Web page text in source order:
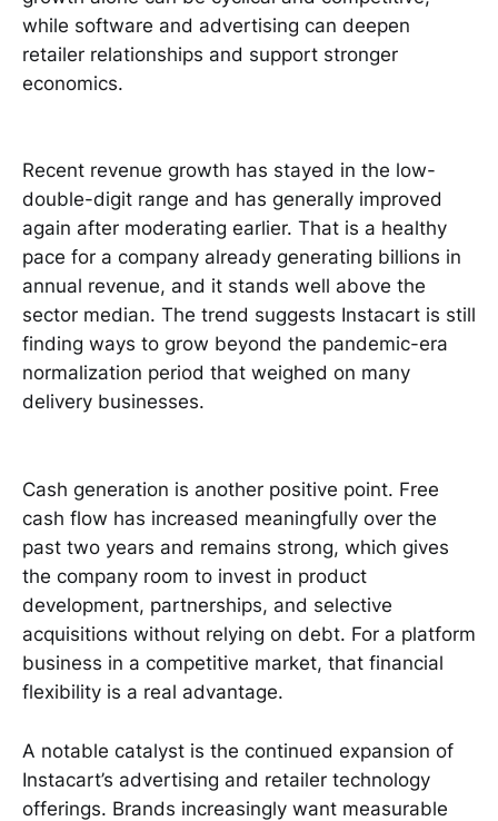
while software and advertising can deepen
retailer relationships and support stronger
economics.
Recent revenue growth has stayed in the low-
double-digit range and has generally improved
again after moderating earlier. That is a healthy
pace for a company already generating billions in
annual revenue, and it stands well above the
sector median. The trend suggests Instacart is still
finding ways to grow beyond the pandemic-era
normalization period that weighed on many
delivery businesses.
Cash generation is another positive point. Free
cash flow has increased meaningfully over the
past two years and remains strong, which gives
the company room to invest in product
development, partnerships, and selective
acquisitions without relying on debt. For a platform
business in a competitive market, that financial
flexibility is a real advantage.
A notable catalyst is the continued expansion of
Instacart’s advertising and retailer technology
offerings. Brands increasingly want measurable